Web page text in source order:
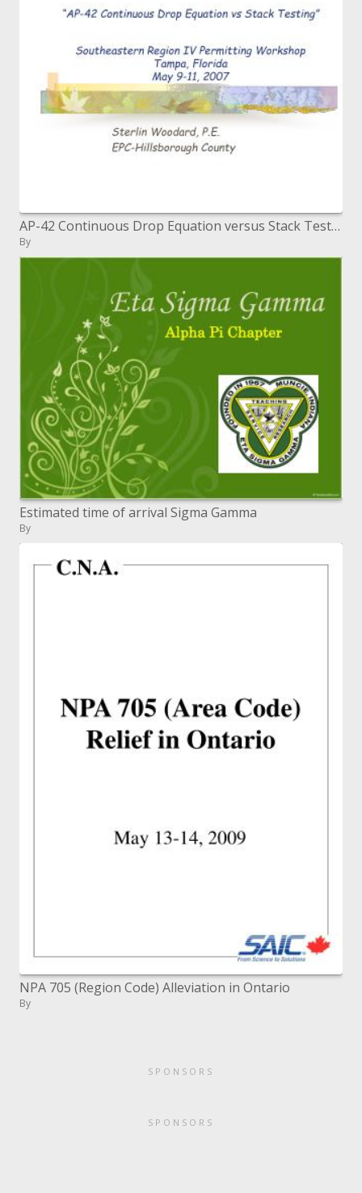
AP-42 Continuous Drop Equation versus Stack Testing Southeastern Region IV Permitting Workshop Tampa, Florida May 9-11,
By
Estimated time of arrival Sigma Gamma
By
NPA 705 (Region Code) Alleviation in Ontario
By
SPONSORS
SPONSORS